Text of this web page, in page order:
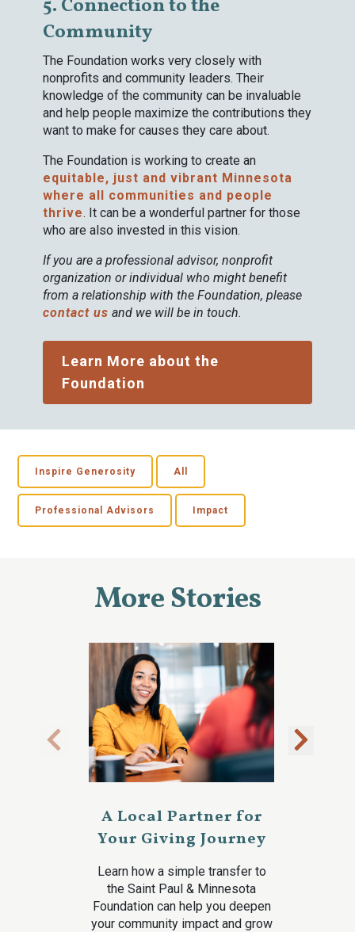
5. Connection to the
Community
The Foundation works very closely with
nonprofits and community leaders. Their
knowledge of the community can be invaluable
and help people maximize the contributions they
want to make for causes they care about.
The Foundation is working to create an
equitable, just and vibrant Minnesota
where all communities and people
thrive. It can be a wonderful partner for those
who are also invested in this vision.
If you are a professional advisor, nonprofit
organization or individual who might benefit
from a relationship with the Foundation, please
contact us and we will be in touch.
Learn More about the
Foundation
Inspire Generosity All
Professional Advisors Impact
More Stories
A Local Partner for
Your Giving Journey
Learn how a simple transfer to
the Saint Paul & Minnesota
Foundation can help you deepen
your community impact and grow